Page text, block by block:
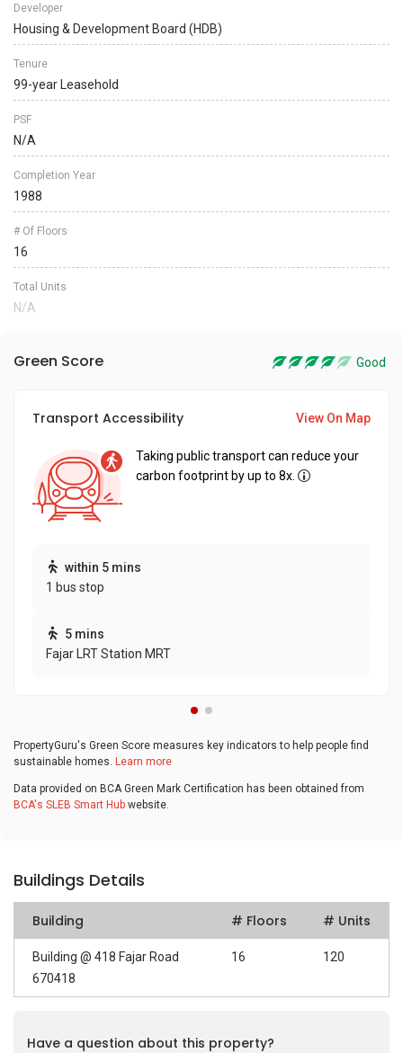
Developer
Housing & Development Board (HDB)
Tenure
99-year Leasehold
PSF
N/A
Completion Year
1988
# Of Floors
16
Total Units
N/A
Green Score Good
Transport Accessibility View On Map
Taking public transport can reduce your
carbon footprint by up to 8x.
within 5 mins
1 bus stop
5 mins
Fajar LRT Station MRT
PropertyGuru's Green Score measures key indicators to help people find
sustainable homes. Learn more
Data provided on BCA Green Mark Certification has been obtained from
BCA's SLEB Smart Hub website.
Buildings Details
Building # Floors # Units
Building @ 418 Fajar Road
670418
16 120
Have a question about this property?